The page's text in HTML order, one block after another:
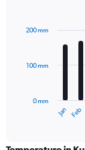
with
12
The
Jan Feb
0 mm
100 mm
200 mm